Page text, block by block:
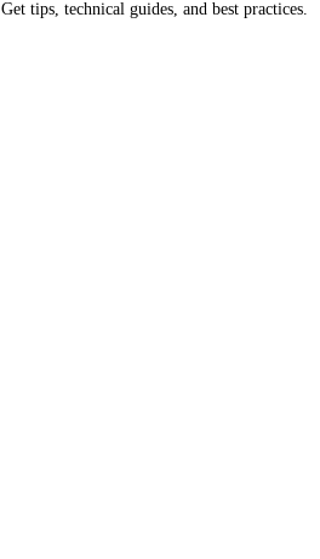
Get tips, technical guides, and best practices.